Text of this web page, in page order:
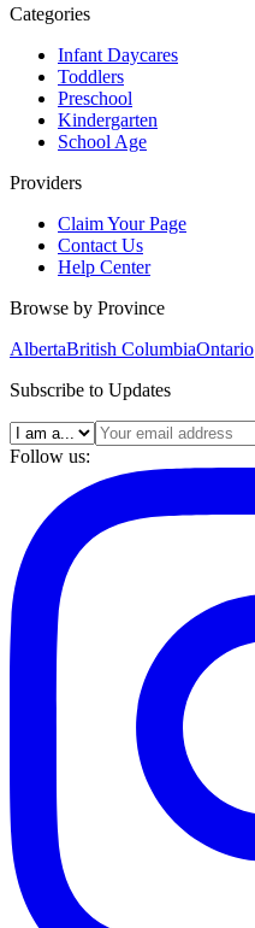
Categories
Infant Daycares
Toddlers
Preschool
Kindergarten
School Age
Providers
Claim Your Page
Contact Us
Help Center
Browse by Province
AlbertaBritish ColumbiaOntario
Subscribe to Updates
Follow us: